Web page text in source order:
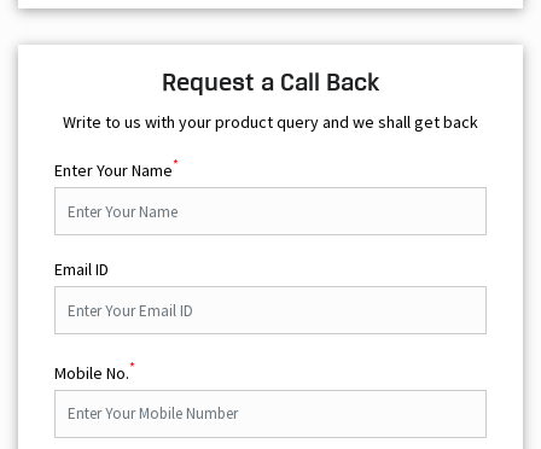
Request a Call Back
Write to us with your product query and we shall get back
Enter Your Name*
Email ID
Mobile No.*